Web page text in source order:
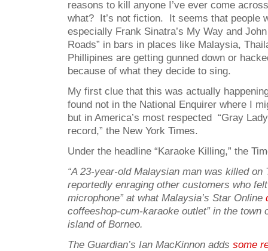
reasons to kill anyone I’ve ever come
what? It’s not fiction. It seems that people
especially Frank Sinatra’s My Way and
Roads” in bars in places like Malaysia,
Phillipines are getting gunned down or
because of what they decide to sing.
My first clue that this was actually
found not in the National Enquirer where I
but in America’s most respected “Gray
record,” the New York Times.
Under the headline “Karaoke Killing,” the
“A 23-year-old Malaysian man was killed on
reportedly enraging other customers who
microphone” at what Malaysia’s Star Online
coffeeshop-cum-karaoke outlet” in the town
island of Borneo.
The Guardian’s Ian MacKinnon adds some